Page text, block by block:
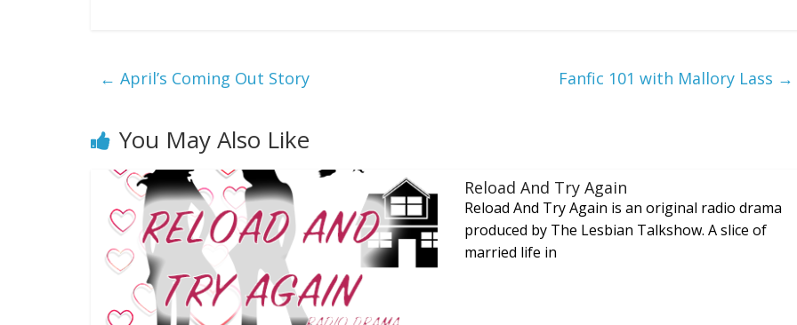
← April’s Coming Out Story Fanfic 101 with Mallory Lass →
You May Also Like
Reload And Try Again
Reload And Try Again is an original radio drama
produced by The Lesbian Talkshow. A slice of
married life in